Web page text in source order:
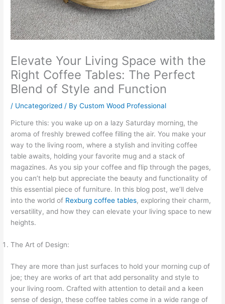
Elevate Your Living Space with the
Right Coffee Tables: The Perfect
Blend of Style and Function
/ Uncategorized / ByCustom Wood Professional
Picture this: you wake up on a lazy Saturday morning, the
aroma of freshly brewed coffee filling the air. You make your
way to the living room, where a stylish and inviting coffee
table awaits, holding your favorite mug and a stack of
magazines. As you sip your coffee and flip through the pages,
you can’t help but appreciate the beauty and functionality of
this essential piece of furniture. In this blog post, we’ll delve
into the world of Rexburg coffee tables, exploring their charm,
versatility, and how they can elevate your living space to new
heights.
The Art of Design:
They are more than just surfaces to hold your morning cup of
joe; they are works of art that add personality and style to
your living room. Crafted with attention to detail and a keen
sense of design, these coffee tables come in a wide range of